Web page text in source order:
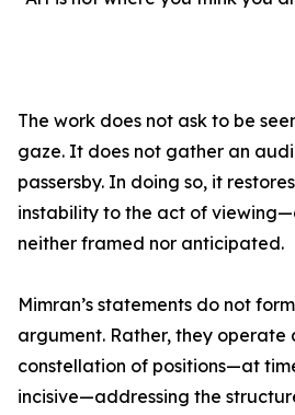
The work does not ask to be
gaze. It does not gather an
passersby. In doing so, it
instability to the act of
neither framed nor anticipated.
Mimran’s statements do not
argument. Rather, they operate
constellation of positions—at
incisive—addressing the